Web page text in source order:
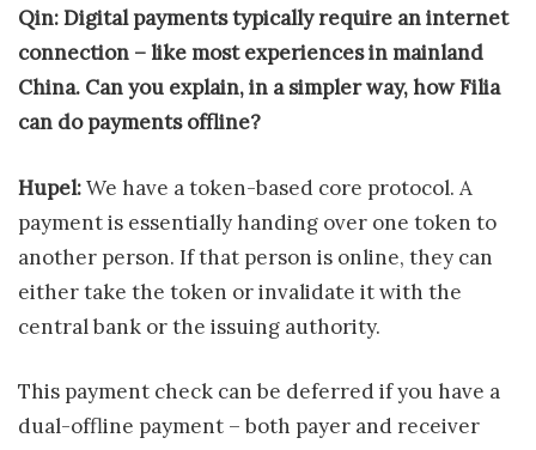
Qin: Digital payments typically require an internet
connection – like most experiences in mainland
China. Can you explain, in a simpler way, how Filia
can do payments offline?
Hupel:We have a token-based core protocol. A
payment is essentially handing over one token to
another person. If that person is online, they can
either take the token or invalidate it with the
central bank or the issuing authority.
This payment check can be deferred if you have a
dual-offline payment – both payer and receiver